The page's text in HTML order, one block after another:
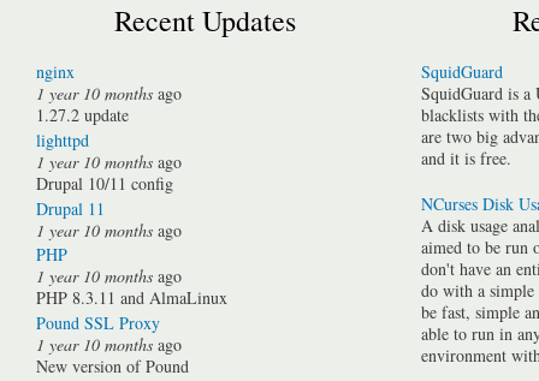
Recent Updates
nginx
1 year 10 months ago
1.27.2 update
lighttpd
1 year 10 months ago
Drupal 10/11 config
Drupal 11
1 year 10 months ago
PHP
1 year 10 months ago
PHP 8.3.11 and AlmaLinux
Pound SSL Proxy
1 year 10 months ago
New version of Pound
SquidGuard
SquidGuard is a
blacklists with
are two big
and it is free.
NCurses Disk
A disk usage
aimed to be run
don't have an
do with a simple
be fast, simple
able to run in
environment